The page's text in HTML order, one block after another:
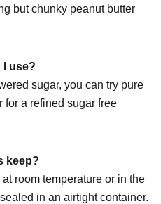
but chunky peanut butter
I use?
sugar, you can try pure
for a refined sugar free
keep?
room temperature or in the
in an airtight container.